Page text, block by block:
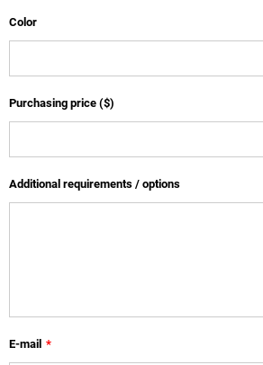
Color
Purchasing price ($)
Additional requirements / options
E-mail *